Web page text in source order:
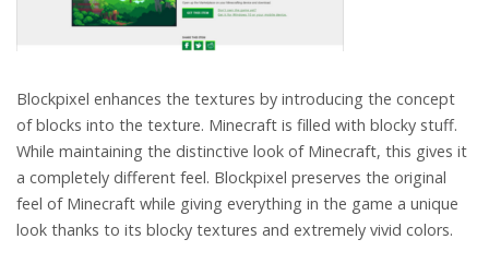
Blockpixel enhances the textures by introducing the concept
of blocks into the texture. Minecraft is filled with blocky stuff.
While maintaining the distinctive look of Minecraft, this gives it
a completely different feel. Blockpixel preserves the original
feel of Minecraft while giving everything in the game a unique
look thanks to its blocky textures and extremely vivid colors.